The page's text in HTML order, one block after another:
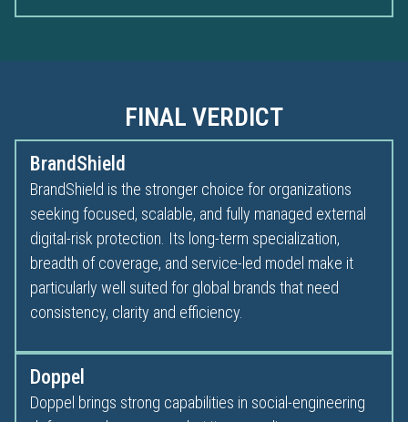
FINAL VERDICT
BrandShield
BrandShield is the stronger choice for organizations
seeking focused, scalable, and fully managed external
digital-risk protection. Its long-term specialization,
breadth of coverage, and service-led model make it
particularly well suited for global brands that need
consistency, clarity and efficiency.
Doppel
Doppel brings strong capabilities in social-engineering